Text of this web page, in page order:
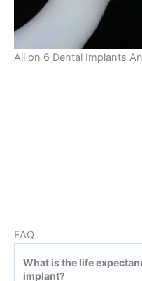
All on 6 Dental Implants
FAQ
What is the life
implant?